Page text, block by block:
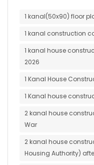
1 kanal(50x90) floor
1 kanal construction
1 kanal house
2026
1 Kanal House
1 Kanal house
2 kanal house
War
2 kanal house
Housing Authority)